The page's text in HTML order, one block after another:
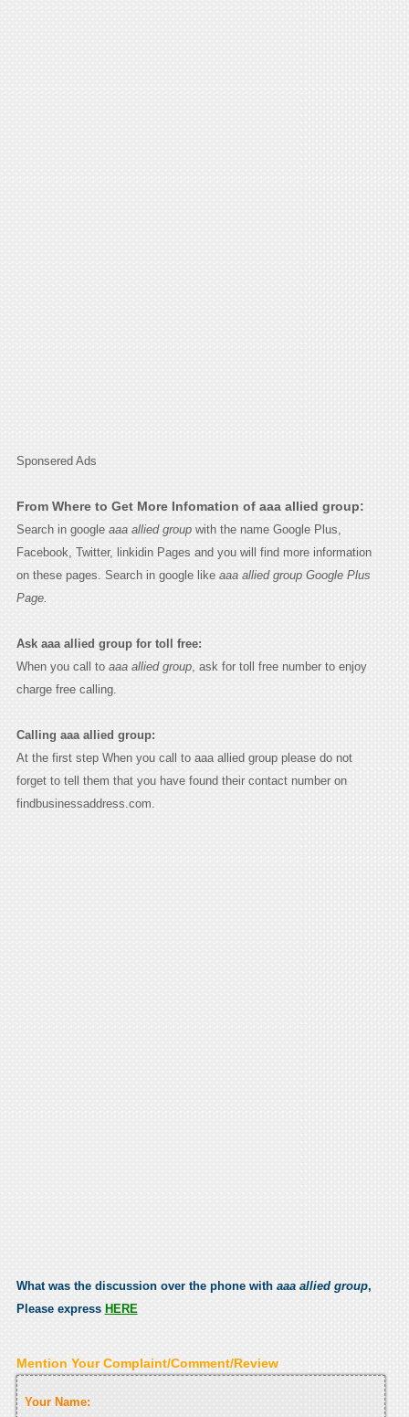
Sponsered Ads
From Where to Get More Infomation of aaa allied group:
Search in google aaa allied groupwith the name Google Plus,
Facebook, Twitter, linkidin Pages and you will find more information
on these pages. Search in google like aaa allied group Google Plus
Page.
Ask aaa allied group for toll free:
When you call to aaa allied group, ask for toll free number to enjoy
charge free calling.
Calling aaa allied group:
At the first step When you call to aaa allied group please do not
forget to tell them that you have found their contact number on
findbusinessaddress.com.
What was the discussion over the phone with aaa allied group,
Please express HERE
Mention Your Complaint/Comment/Review
Your Name: